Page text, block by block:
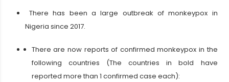
There has been a large outbreak of monkeypox in
Nigeria since 2017.
There are now reports of confirmed monkeypox in the
following countries (The countries in bold have
reported more than 1 confirmed case each):